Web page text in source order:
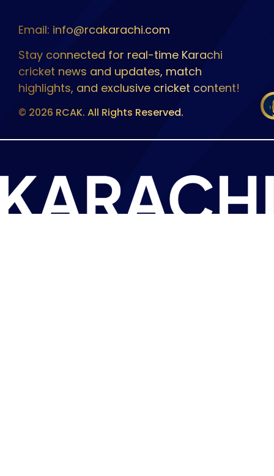
Email: info@rcakarachi.com
Stay connected for real-time Karachi
cricket news and updates, match
highlights, and exclusive cricket content!
© 2026 RCAK. All Rights Reserved.